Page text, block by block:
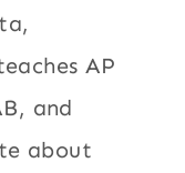
AP
and
about